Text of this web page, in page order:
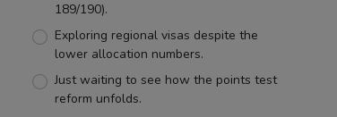
189/190).
Exploring regional visas despite the
lower allocation numbers.
Just waiting to see how the points test
reform unfolds.